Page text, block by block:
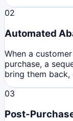
02
Automated
When a
purchase, a
bring them
03
Post-